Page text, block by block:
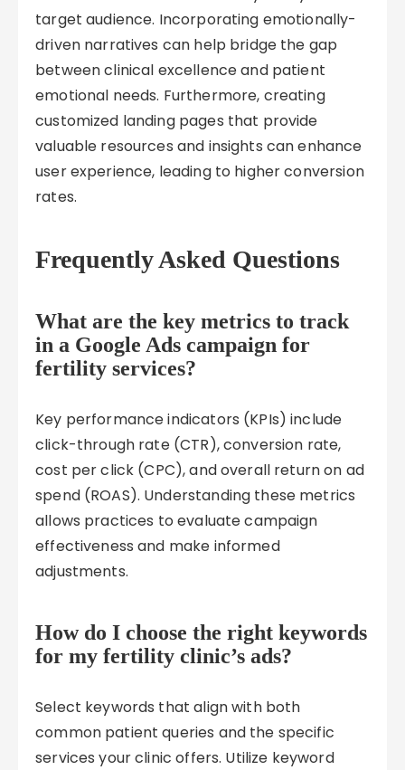
target audience. Incorporating emotionally-
driven narratives can help bridge the gap
between clinical excellence and patient
emotional needs. Furthermore, creating
customized landing pages that provide
valuable resources and insights can enhance
user experience, leading to higher conversion
rates.
Frequently Asked Questions
What are the key metrics to track
in a Google Ads campaign for
fertility services?
Key performance indicators (KPIs) include
click-through rate (CTR), conversion rate,
cost per click (CPC), and overall return on ad
spend (ROAS). Understanding these metrics
allows practices to evaluate campaign
effectiveness and make informed
adjustments.
How do I choose the right keywords
for my fertility clinic’s ads?
Select keywords that align with both
common patient queries and the specific
services your clinic offers. Utilize keyword